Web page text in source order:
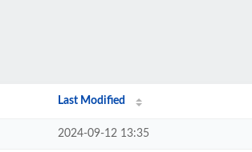
Last Modified
2024-09-12 13:35